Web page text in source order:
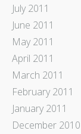
July 2011
June 2011
May 2011
April 2011
March 2011
February 2011
January 2011
December 2010